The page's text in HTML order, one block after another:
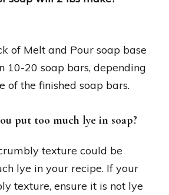
of Melt and Pour soap base
10-20 soap bars, depending
of the finished soap bars.
put too much lye in soap?
texture could be
lye in your recipe. If your
texture, ensure it is not lye